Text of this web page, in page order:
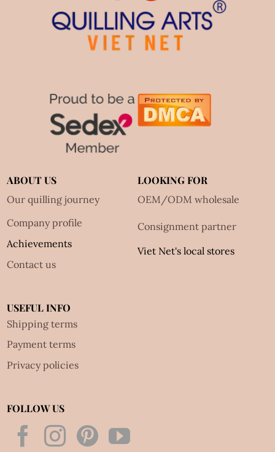
ABOUT US
Our quilling journey
Company profile
Achievements
Contact us
LOOKING FOR
OEM/ODM wholesale
Consignment partner
Viet Net's local stores
USEFUL INFO
Shipping terms
Payment terms
Privacy policies
FOLLOW US